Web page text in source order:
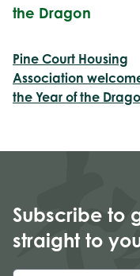
the Dragon
Pine Court Housing
Association
the Year of the
Subscribe to
straight to